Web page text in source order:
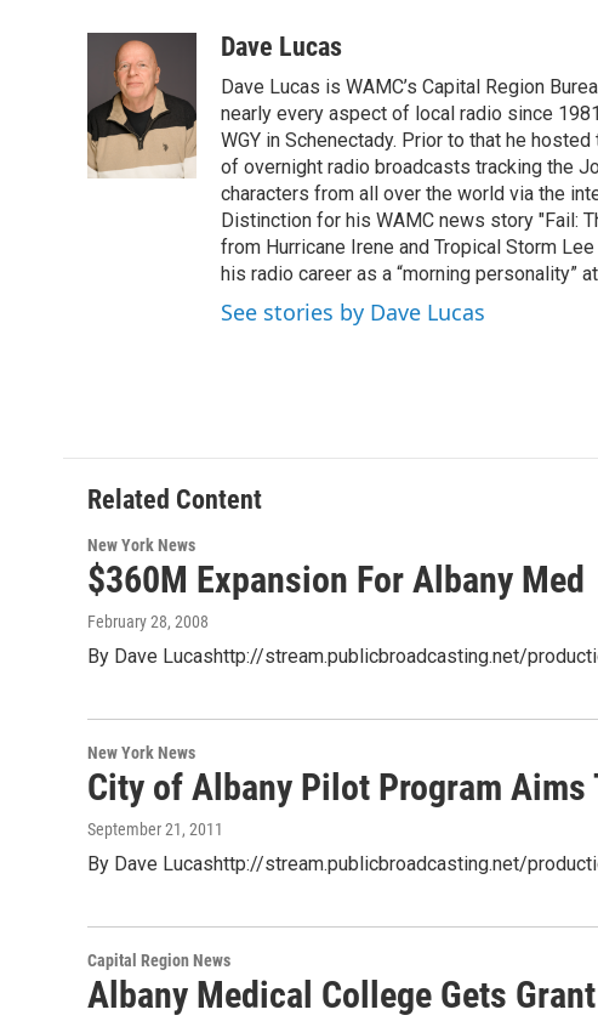
o
o
k
i
t
t
e
r
e
n
u
s
k
y
Dave Lucas
Dave Lucas is WAMC’s Capital Region
nearly every aspect of local radio since
WGY in Schenectady. Prior to that he
of overnight radio broadcasts tracking the
characters from all over the world via the
Distinction for his WAMC news story "Fail:
from Hurricane Irene and Tropical Storm
his radio career as a “morning personality”
See stories by Dave Lucas
Related Content
New York News
$360M Expansion For Albany Med
February 28, 2008
By Dave Lucashttp://stream.publicbroadcasting.net/
New York News
City of Albany Pilot Program Aims
September 21, 2011
By Dave Lucashttp://stream.publicbroadcasting.net/
Capital Region News
Albany Medical College Gets